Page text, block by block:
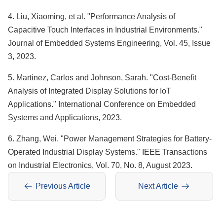
4. Liu, Xiaoming, et al. "Performance Analysis of
Capacitive Touch Interfaces in Industrial Environments."
Journal of Embedded Systems Engineering, Vol. 45, Issue
3, 2023.
5. Martinez, Carlos and Johnson, Sarah. "Cost-Benefit
Analysis of Integrated Display Solutions for IoT
Applications." International Conference on Embedded
Systems and Applications, 2023.
6. Zhang, Wei. "Power Management Strategies for Battery-
Operated Industrial Display Systems." IEEE Transactions
on Industrial Electronics, Vol. 70, No. 8, August 2023.
Previous Article Next Article